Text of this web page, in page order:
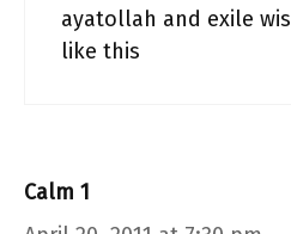
ayatollah and exile
like this
Calm 1